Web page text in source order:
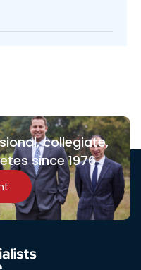
collegiate,
since 1976